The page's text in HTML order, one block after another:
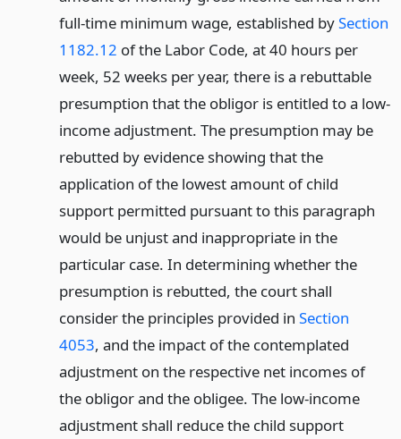
full-time minimum wage, established bySection
1182.12 of the Labor Code, at 40 hours per
week, 52 weeks per year, there is a rebuttable
presumption that the obligor is entitled to a low-
income adjustment. The presumption may be
rebutted by evidence showing that the
application of the lowest amount of child
support permitted pursuant to this paragraph
would be unjust and inappropriate in the
particular case. In determining whether the
presumption is rebutted, the court shall
consider the principles provided in Section
4053, and the impact of the contemplated
adjustment on the respective net incomes of
the obligor and the obligee. The low-income
adjustment shall reduce the child support